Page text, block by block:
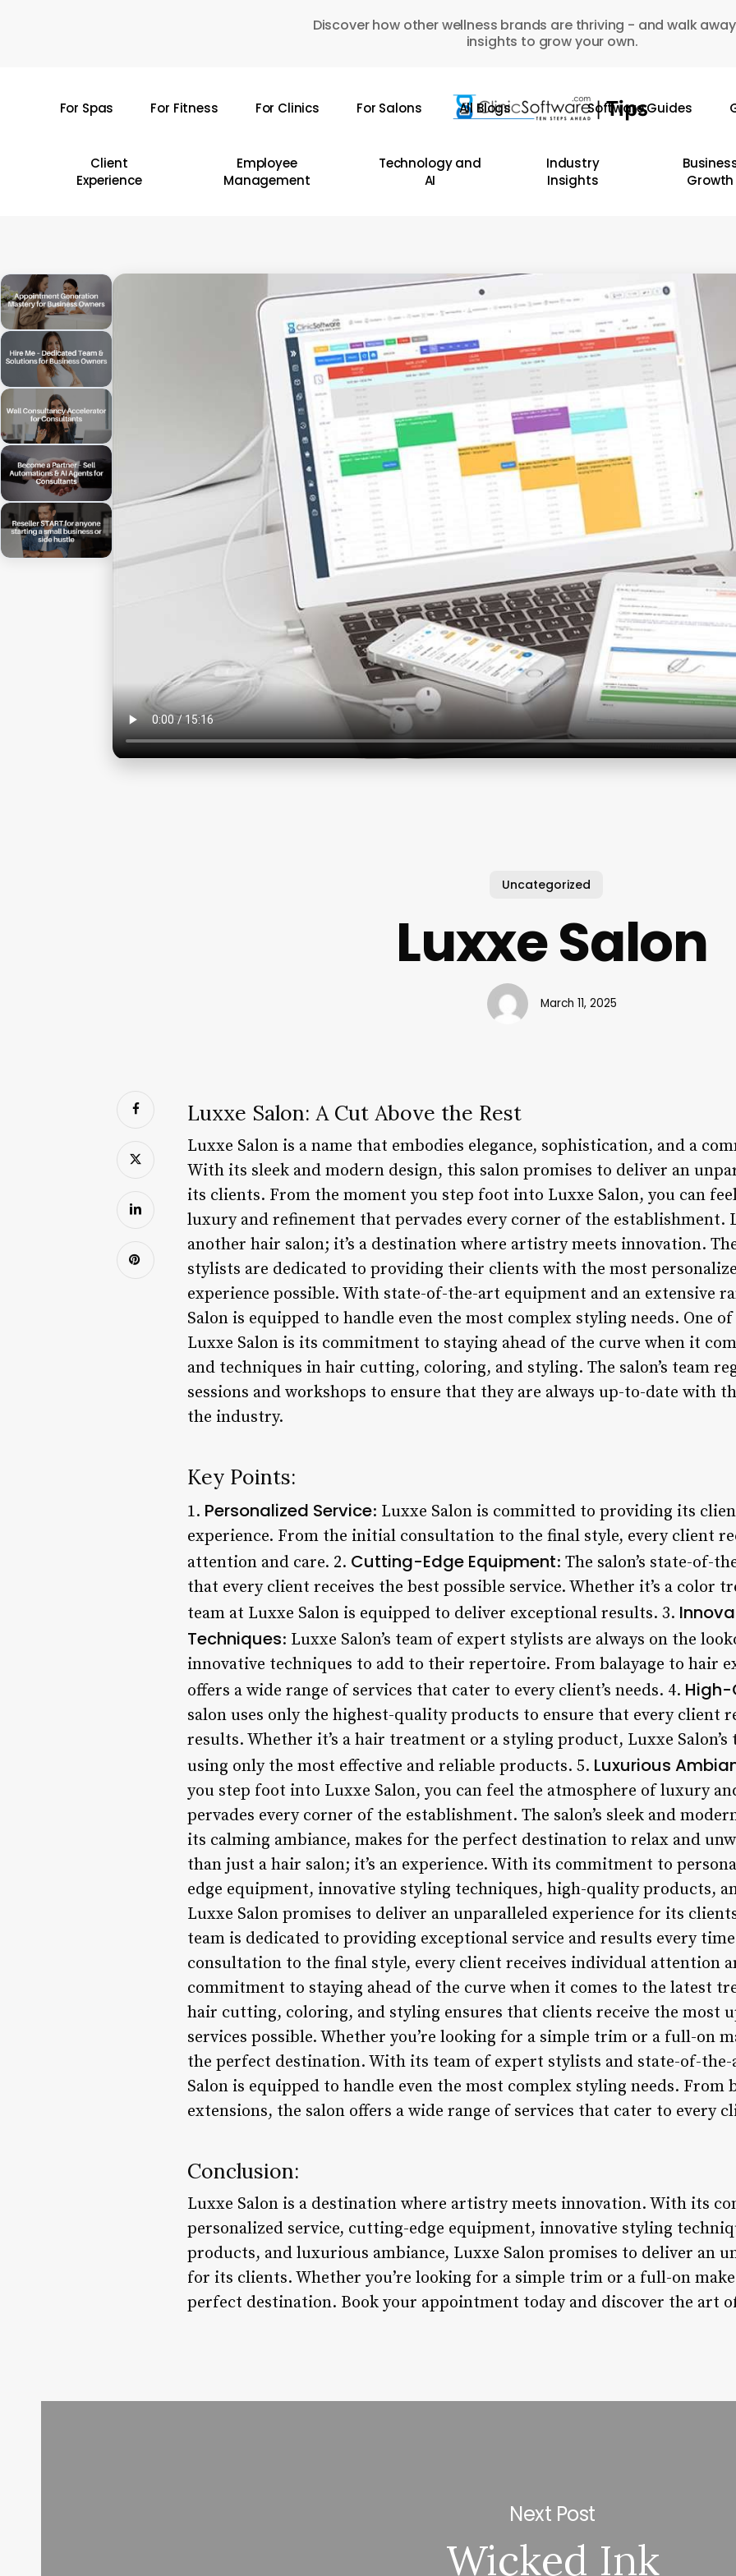
Discover how other wellness brands are thriving - and walk
insights to grow your own.
For Spas For Fitness For Clinics For Salons All Blogs Software Guides
Client
Experience
Employee
Management
Technology and
AI
Industry
Insights
Growth
Uncategorized
Luxxe Salon
March 11, 2025
Luxxe Salon: A Cut Above the Rest
Luxxe Salon is a name that embodies elegance, sophistication, and a
With its sleek and modern design, this salon promises to deliver an
its clients. From the moment you step foot into Luxxe Salon, you can
luxury and refinement that pervades every corner of the establishment.
another hair salon; it’s a destination where artistry meets innovation.
stylists are dedicated to providing their clients with the most
experience possible. With state-of-the-art equipment and an extensive
Salon is equipped to handle even the most complex styling needs. One
Luxxe Salon is its commitment to staying ahead of the curve when it
and techniques in hair cutting, coloring, and styling. The salon’s team
sessions and workshops to ensure that they are always up-to-date with
the industry.
Key Points:
1. Personalized Service: Luxxe Salon is committed to providing its
experience. From the initial consultation to the final style, every client
attention and care. 2. Cutting-Edge Equipment: The salon’s state-of-
that every client receives the best possible service. Whether it’s a color
team at Luxxe Salon is equipped to deliver exceptional results. 3.
Techniques: Luxxe Salon’s team of expert stylists are always on the
innovative techniques to add to their repertoire. From balayage to hair
offers a wide range of services that cater to every client’s needs. 4.
salon uses only the highest-quality products to ensure that every client
results. Whether it’s a hair treatment or a styling product, Luxxe
using only the most effective and reliable products. 5. Luxurious
you step foot into Luxxe Salon, you can feel the atmosphere of luxury
pervades every corner of the establishment. The salon’s sleek and
its calming ambiance, makes for the perfect destination to relax and
than just a hair salon; it’s an experience. With its commitment to
edge equipment, innovative styling techniques, high-quality products,
Luxxe Salon promises to deliver an unparalleled experience for its
team is dedicated to providing exceptional service and results every
consultation to the final style, every client receives individual attention
commitment to staying ahead of the curve when it comes to the latest
hair cutting, coloring, and styling ensures that clients receive the most
services possible. Whether you’re looking for a simple trim or a full-on
the perfect destination. With its team of expert stylists and state-of-
Salon is equipped to handle even the most complex styling needs. From
extensions, the salon offers a wide range of services that cater to every
Conclusion:
Luxxe Salon is a destination where artistry meets innovation. With its
personalized service, cutting-edge equipment, innovative styling
products, and luxurious ambiance, Luxxe Salon promises to deliver an
for its clients. Whether you’re looking for a simple trim or a full-on
perfect destination. Book your appointment today and discover the art
Next Post
Wicked Ink